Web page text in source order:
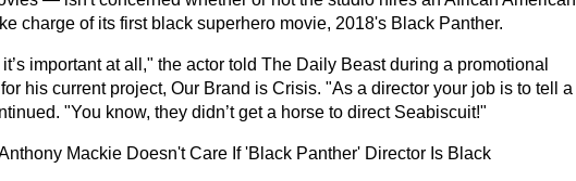
charge of its first black superhero movie, 2018's Black Panther.
it’s important at all," the actor told The Daily Beast during a promotional
his current project, Our Brand is Crisis. "As a director your job is to tell a
"You know, they didn’t get a horse to direct Seabiscuit!"
Mackie Doesn't Care If 'Black Panther' Director Is Black